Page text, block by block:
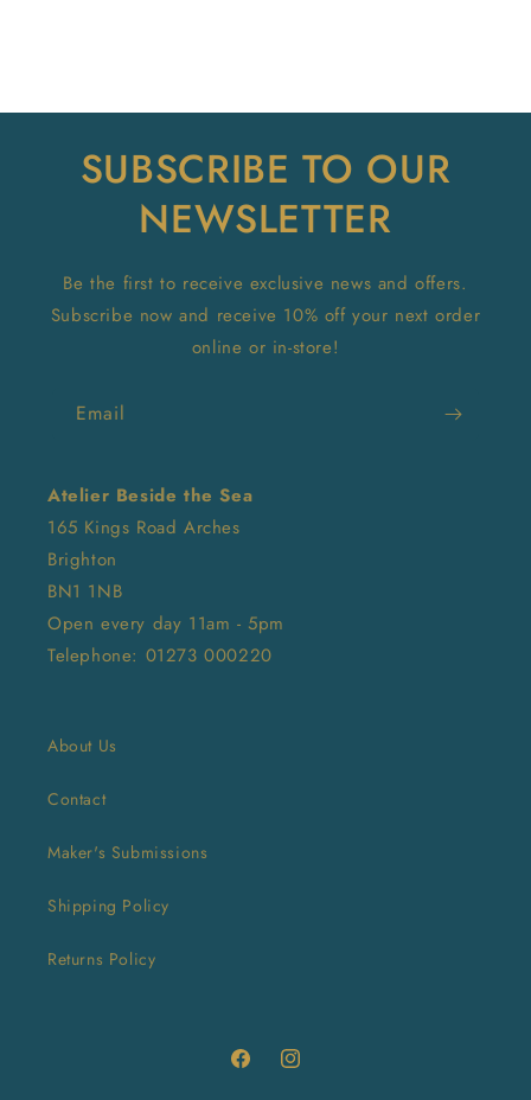
SUBSCRIBE TO OUR
NEWSLETTER
Be the first to receive exclusive news and offers.
Subscribe now and receive 10% off your next order
online or in-store!
Email
Atelier Beside the Sea
165 Kings Road Arches
Brighton
BN1 1NB
Open every day 11am - 5pm
Telephone: 01273 000220
About Us
Contact
Maker's Submissions
Shipping Policy
Returns Policy
FacebookInstagram